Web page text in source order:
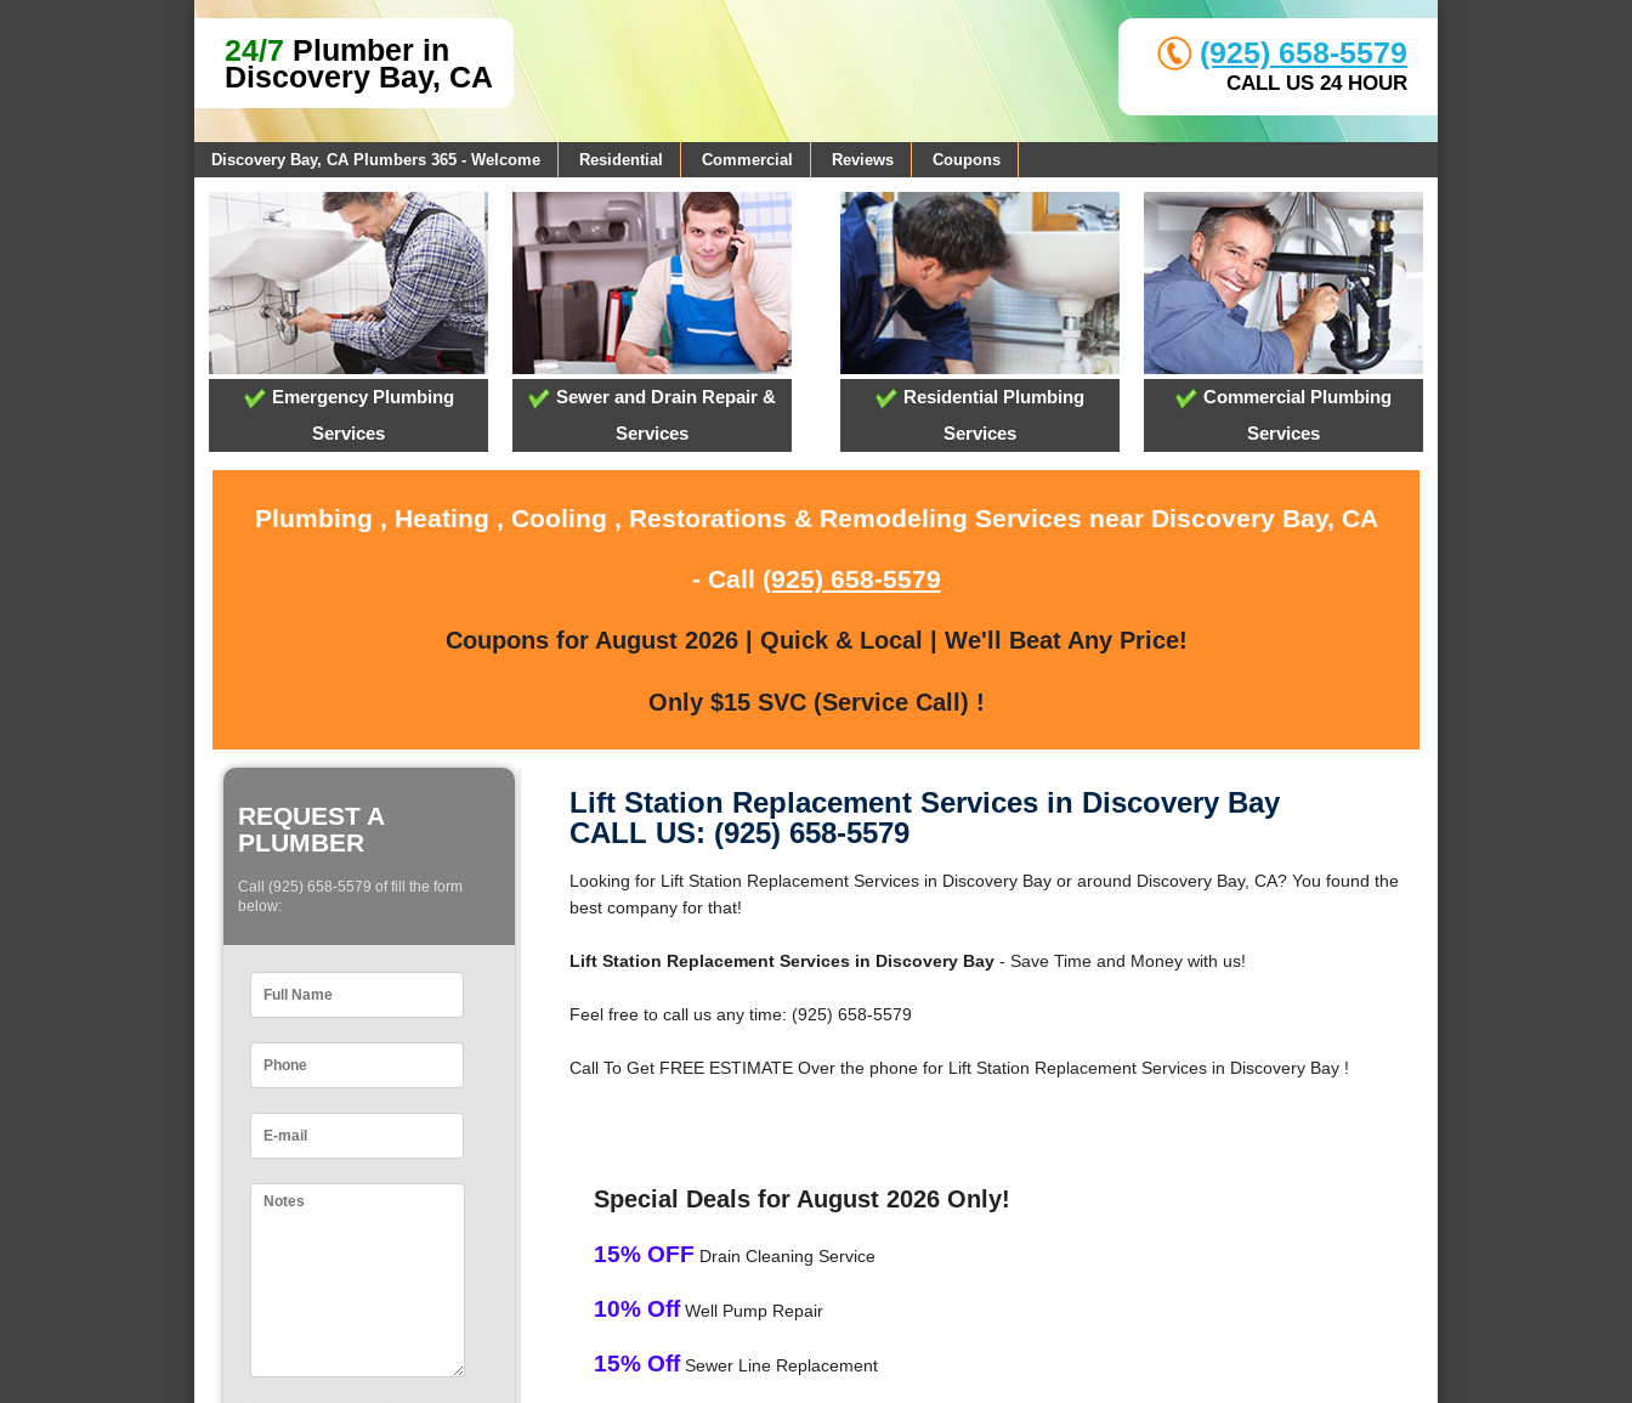
24/7 Plumber in
Discovery Bay, CA
(925) 658-5579
CALL US 24 HOUR
Discovery Bay, CA Plumbers 365 - Welcome Residential Commercial Reviews Coupons
Emergency Plumbing
Services
Sewer and Drain Repair &
Services
Residential Plumbing
Services
Commercial Plumbing
Services
Plumbing , Heating , Cooling , Restorations & Remodeling Services near Discovery Bay, CA
- Call (925) 658-5579
Coupons for August 2026 | Quick & Local | We'll Beat Any Price!
Only $15 SVC (Service Call) !
REQUEST A
PLUMBER
Call (925) 658-5579 of fill the form
below:
Lift Station Replacement Services in Discovery Bay
CALL US: (925) 658-5579
Looking for Lift Station Replacement Services in Discovery Bay or around Discovery Bay, CA? You found the
best company for that!
Lift Station Replacement Services in Discovery Bay- Save Time and Money with us!
Feel free to call us any time: (925) 658-5579
Call To Get FREE ESTIMATE Over the phone for Lift Station Replacement Services in Discovery Bay !
Special Deals for August 2026 Only!
15% OFF Drain Cleaning Service
10% OffWell Pump Repair
15% OffSewer Line Replacement